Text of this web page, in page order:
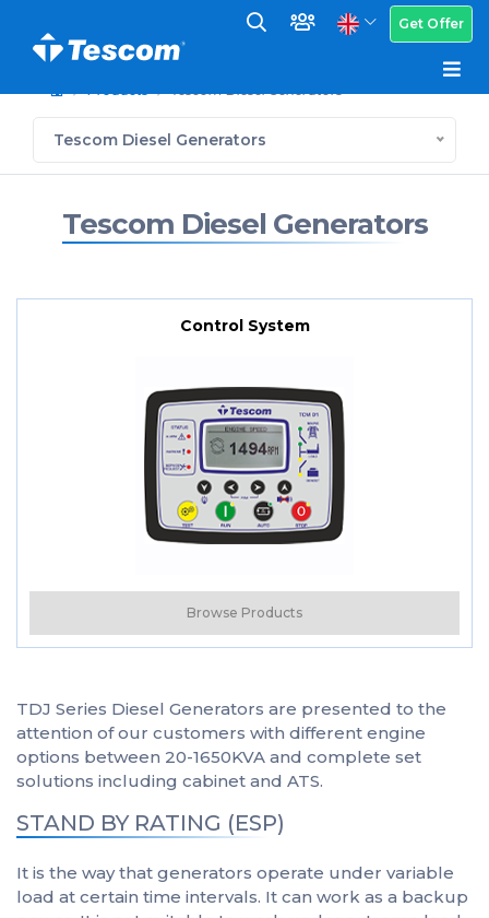
Get Offer
Products Tescom Diesel Generators
Tescom Diesel Generators
Tescom Diesel Generators
Control System
Browse Products
TDJ Series Diesel Generators are presented to the
attention of our customers with different engine
options between 20-1650KVA and complete set
solutions including cabinet and ATS.
STAND BY RATING (ESP)
It is the way that generators operate under variable
load at certain time intervals. It can work as a backup